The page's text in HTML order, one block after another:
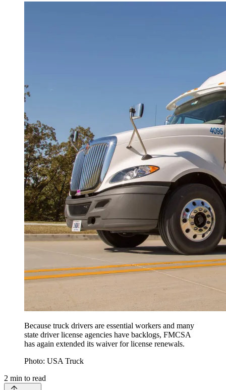
Because truck drivers are essential workers and many
state driver license agencies have backlogs, FMCSA
has again extended its waiver for license renewals.
Photo: USA Truck
2 min to read